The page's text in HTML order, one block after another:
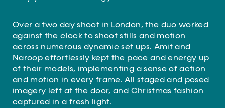
Over a two day shoot in London, the duo worked
against the clock to shoot stills and motion
across numerous dynamic set ups. Amit and
Naroop effortlessly kept the pace and energy up
of their models, implementing a sense of action
and motion in every frame. All staged and posed
imagery left at the door, and Christmas fashion
captured in a fresh light.